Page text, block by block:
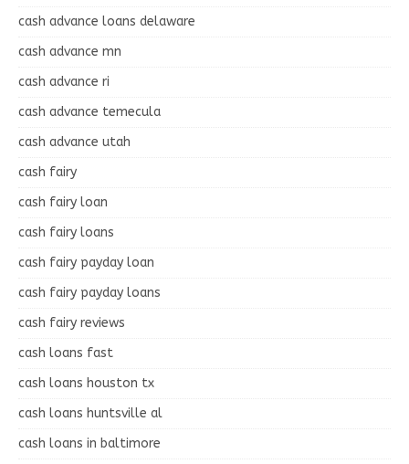
cash advance loans delaware
cash advance mn
cash advance ri
cash advance temecula
cash advance utah
cash fairy
cash fairy loan
cash fairy loans
cash fairy payday loan
cash fairy payday loans
cash fairy reviews
cash loans fast
cash loans houston tx
cash loans huntsville al
cash loans in baltimore